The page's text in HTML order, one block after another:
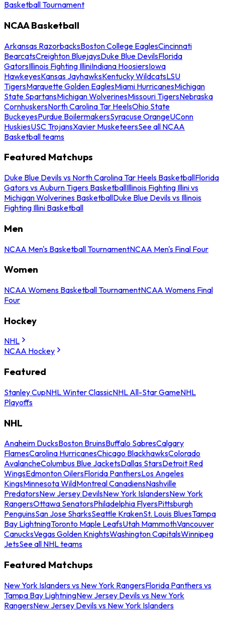
Basketball Tournament
NCAA Basketball
Arkansas RazorbacksBoston College EaglesCincinnati
BearcatsCreighton BluejaysDuke Blue DevilsFlorida
GatorsIllinois Fighting IlliniIndiana HoosiersIowa
HawkeyesKansas JayhawksKentucky WildcatsLSU
TigersMarquette Golden EaglesMiami HurricanesMichigan
State SpartansMichigan WolverinesMissouri TigersNebraska
CornhuskersNorth Carolina Tar HeelsOhio State
BuckeyesPurdue BoilermakersSyracuse OrangeUConn
HuskiesUSC TrojansXavier MusketeersSee all NCAA
Basketball teams
Featured Matchups
Duke Blue Devils vs North Carolina Tar Heels BasketballFlorida
Gators vs Auburn Tigers BasketballIllinois Fighting Illini vs
Michigan Wolverines BasketballDuke Blue Devils vs Illinois
Fighting Illini Basketball
Men
NCAA Men's Basketball TournamentNCAA Men's Final Four
Women
NCAA Womens Basketball TournamentNCAA Womens Final
Four
Hockey
NHL
NCAA Hockey
Featured
Stanley CupNHL Winter ClassicNHL All-Star GameNHL
Playoffs
NHL
Anaheim DucksBoston BruinsBuffalo SabresCalgary
FlamesCarolina HurricanesChicago BlackhawksColorado
AvalancheColumbus Blue JacketsDallas StarsDetroit Red
WingsEdmonton OilersFlorida PanthersLos Angeles
KingsMinnesota WildMontreal CanadiensNashville
PredatorsNew Jersey DevilsNew York IslandersNew York
RangersOttawa SenatorsPhiladelphia FlyersPittsburgh
PenguinsSan Jose SharksSeattle KrakenSt. Louis BluesTampa
Bay LightningToronto Maple LeafsUtah MammothVancouver
CanucksVegas Golden KnightsWashington CapitalsWinnipeg
JetsSee all NHL teams
Featured Matchups
New York Islanders vs New York RangersFlorida Panthers vs
Tampa Bay LightningNew Jersey Devils vs New York
RangersNew Jersey Devils vs New York Islanders